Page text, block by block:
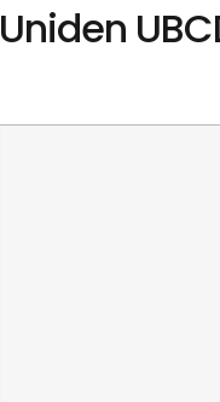
Uniden